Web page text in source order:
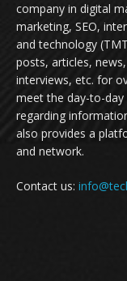
company in digital
marketing, SEO,
and technology
posts, articles,
interviews, etc. for
meet the day-to-
regarding
also provides a
and network.
Contact us: